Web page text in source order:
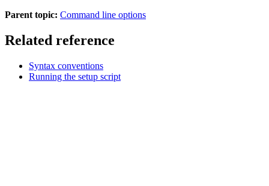
Parent topic: Command line options
Related reference
Syntax conventions
Running the setup script